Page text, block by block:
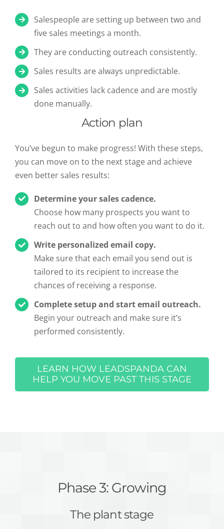
Salespeople are setting up between two and
five sales meetings a month.
They are conducting outreach consistently.
Sales results are always unpredictable.
Sales activities lack cadence and are mostly
done manually.
Action plan
You’ve begun to make progress! With these steps,
you can move on to the next stage and achieve
even better sales results:
Determine your sales cadence.
Choose how many prospects you want to
reach out to and how often you want to do it.
Write personalized email copy.
Make sure that each email you send out is
tailored to its recipient to increase the
chances of receiving a response.
Complete setup and start email outreach.
Begin your outreach and make sure it’s
performed consistently.
LEARN HOW LEADSPANDA CAN
HELP YOU MOVE PAST THIS STAGE
Phase 3: Growing
The plant stage